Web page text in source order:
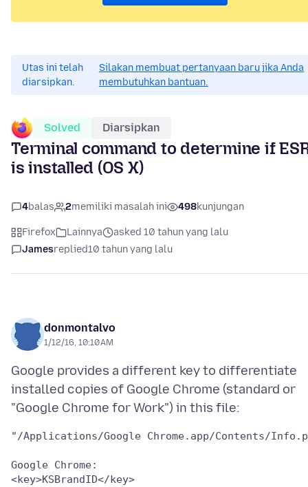
Utas ini telah
diarsipkan.
Silakan membuat pertanyaan baru jika Anda
membutuhkan bantuan.
Solved Diarsipkan
Terminal command to determine if
is installed (OS X)
4balas 2memiliki masalah ini 498kunjungan
Firefox Lainnya
asked 10 tahun yang lalu
Jamesreplied10 tahun yang lalu
donmontalvo
1/12/16, 10:10 AM
Google provides a different key to differentiate
installed copies of Google Chrome (standard or
"/Applications/Google Chrome.app/Contents/
Google Chrome:
<key>KSBrandID</key>